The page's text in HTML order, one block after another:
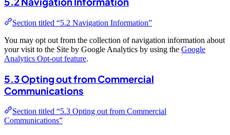
Section titled “5.2 Navigation Information”
You may opt out from the collection of navigation information about
your visit to the Site by Google Analytics by using the Google
Analytics Opt-out feature.
5.3 Opting out from Commercial
Communications
Section titled “5.3 Opting out from Commercial
Communications”